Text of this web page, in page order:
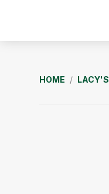
HOME / LACY'S